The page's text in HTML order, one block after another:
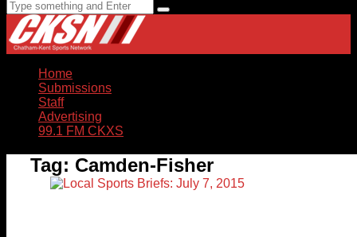
Home
Submissions
Staff
Advertising
99.1 FM CKXS
Tag: Camden-Fisher